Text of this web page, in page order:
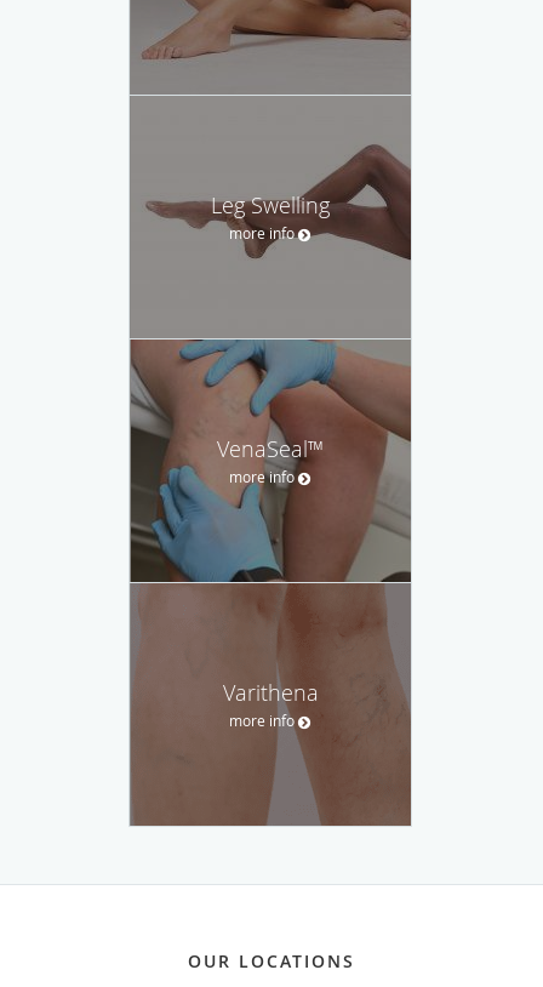
Leg Swelling
more info
VenaSeal™
more info
Varithena
more info
OUR LOCATIONS